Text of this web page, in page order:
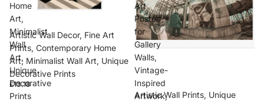
Home
Art,
Minimalist
Wall
Art,
Unique
Decorative
Prints
Artistic Wall Decor, Fine Art
Prints, Contemporary Home
Art, Minimalist Wall Art, Unique
Decorative Prints
£13.18
Art
Poster
for
Gallery
Walls,
Vintage-
Inspired
Artwork,
Artistic Wall Prints, Unique